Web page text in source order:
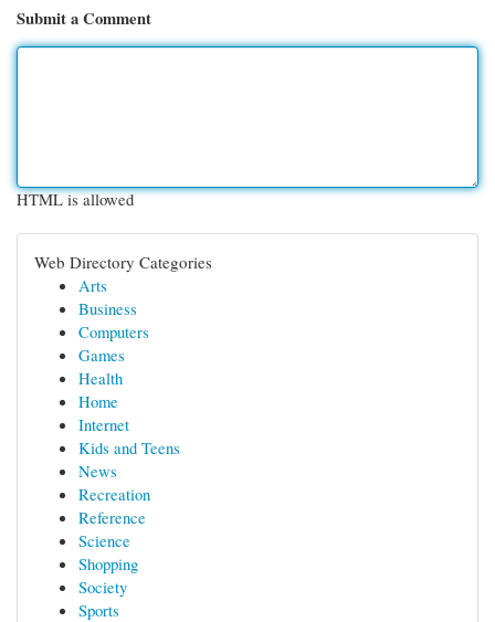
Submit a Comment
HTML is allowed
Web Directory Categories
Arts
Business
Computers
Games
Health
Home
Internet
Kids and Teens
News
Recreation
Reference
Science
Shopping
Society
Sports